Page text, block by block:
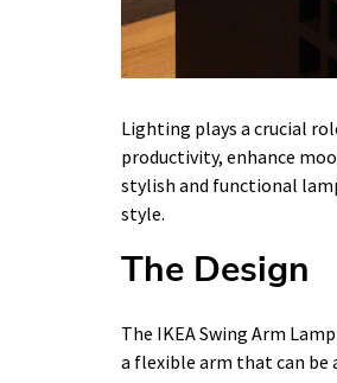
Lighting plays a crucial
productivity, enhance
stylish and functional
style.
The Design
The IKEA Swing Arm
a flexible arm that can be